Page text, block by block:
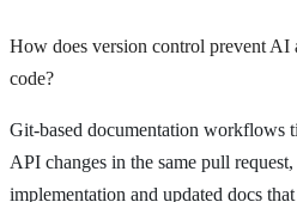
How does version control prevent AI
code?
Git-based documentation workflows
API changes in the same pull
implementation and updated docs